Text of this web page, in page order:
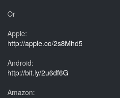
Or
Apple:
http://apple.co/2s8Mhd5
Android:
http://bit.ly/2u6df6G
Amazon: